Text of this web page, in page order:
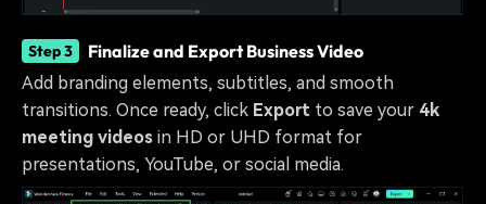
Step 3 Finalize and Export Business Video
Add branding elements, subtitles, and smooth
transitions. Once ready, click Export to save your 4k
meeting videos in HD or UHD format for
presentations, YouTube, or social media.